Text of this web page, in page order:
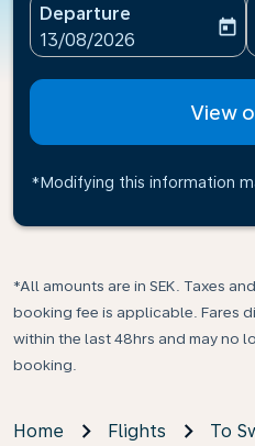
Departure
fc-booking-departure-
13/08/2026
today
View
*Modifying this information
*All amounts are in SEK. Taxes
booking fee is applicable. Fares
within the last 48hrs and may no
booking.
Home Flights
To